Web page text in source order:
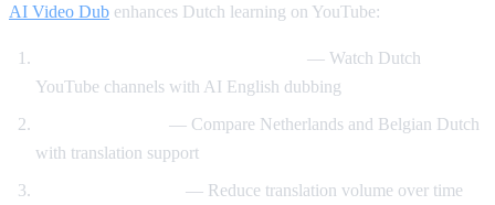
AI Video Dub enhances Dutch learning on YouTube:
— Watch Dutch
YouTube channels with AI English dubbing
— Compare Netherlands and Belgian Dutch
with translation support
— Reduce translation volume over time